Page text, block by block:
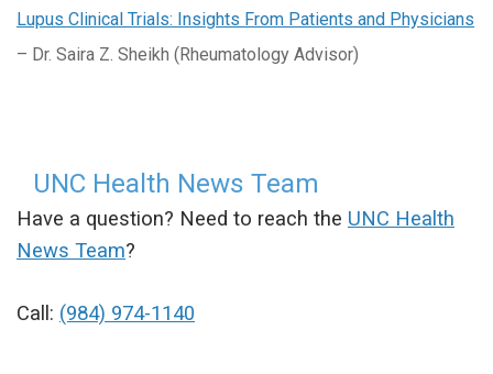
Lupus Clinical Trials: Insights From Patients and Physicians
– Dr. Saira Z. Sheikh (Rheumatology Advisor)
UNC Health News Team
Have a question? Need to reach the UNC Health
News Team?
Call: (984) 974-1140